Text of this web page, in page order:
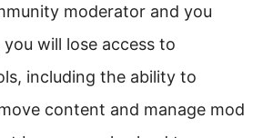
moderator and you
will lose access to
including the ability to
content and manage mod